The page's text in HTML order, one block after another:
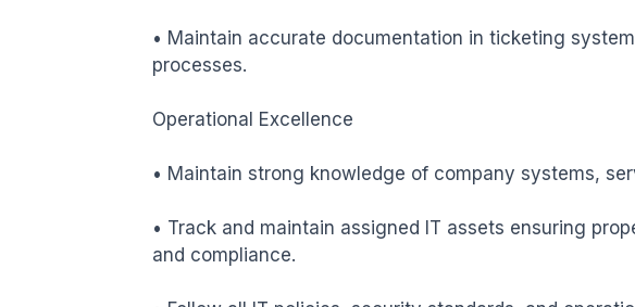
• Maintain accurate documentation in ticketing
processes.
Operational Excellence
• Maintain strong knowledge of company systems,
• Track and maintain assigned IT assets ensuring
and compliance.